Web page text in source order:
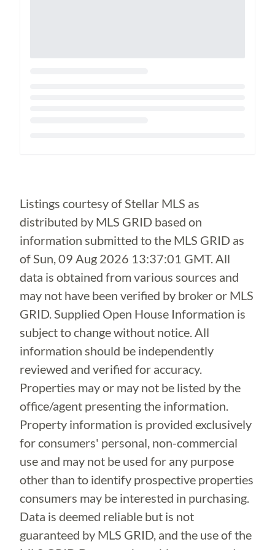
Listings courtesy of Stellar MLS as
distributed by MLS GRID based on
information submitted to the MLS GRID as
ofSun, 09 Aug 2026 13:37:01 GMT. All
data is obtained from various sources and
may not have been verified by broker or MLS
GRID. Supplied Open House Information is
subject to change without notice. All
information should be independently
reviewed and verified for accuracy.
Properties may or may not be listed by the
office/agent presenting the information.
Property information is provided exclusively
for consumers' personal, non-commercial
use and may not be used for any purpose
other than to identify prospective properties
consumers may be interested in purchasing.
Data is deemed reliable but is not
guaranteed by MLS GRID, and the use of the